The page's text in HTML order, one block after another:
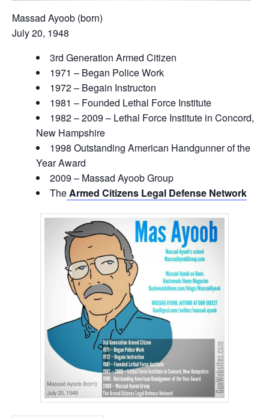
Massad Ayoob (born)
July 20, 1948
3rd Generation Armed Citizen
1971 – Began Police Work
1972 – Begain Instructon
1981 – Founded Lethal Force Institute
1982 – 2009 – Lethal Force Institute in Concord,
New Hampshire
1998 Outstanding American Handgunner of the
Year Award
2009 – Massad Ayoob Group
TheArmed Citizens Legal Defense Network